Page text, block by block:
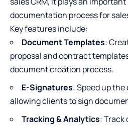
documentation process for
Key features include:
Document Templates:
proposal and contract
document creation process.
E-Signatures: Speed up
allowing clients to sign
Tracking & Analytics: Track